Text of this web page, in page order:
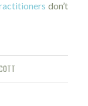
don’t